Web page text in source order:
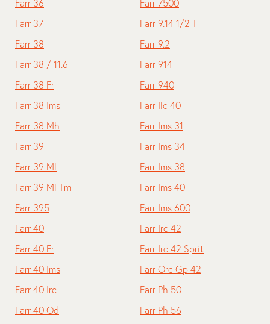
Farr 36
Farr 37
Farr 38
Farr 38 / 11.6
Farr 38 Fr
Farr 38 Ims
Farr 38 Mh
Farr 39
Farr 39 Ml
Farr 39 Ml Tm
Farr 395
Farr 40
Farr 40 Fr
Farr 40 Ims
Farr 40 Irc
Farr 40 Od
Farr 7500
Farr 9.14 1/2 T
Farr 9.2
Farr 914
Farr 940
Farr Ilc 40
Farr Ims 31
Farr Ims 34
Farr Ims 38
Farr Ims 40
Farr Ims 600
Farr Irc 42
Farr Irc 42 Sprit
Farr Orc Gp 42
Farr Ph 50
Farr Ph 56